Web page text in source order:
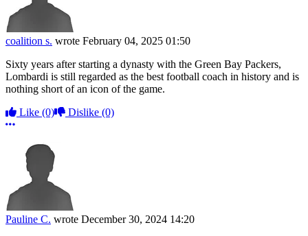
coalition s. wrote February 04, 2025 01:50
Sixty years after starting a dynasty with the Green Bay Packers,
Lombardi is still regarded as the best football coach in history and is
nothing short of an icon of the game.
Like (0) Dislike (0)
More options
Pauline C. wrote December 30, 2024 14:20